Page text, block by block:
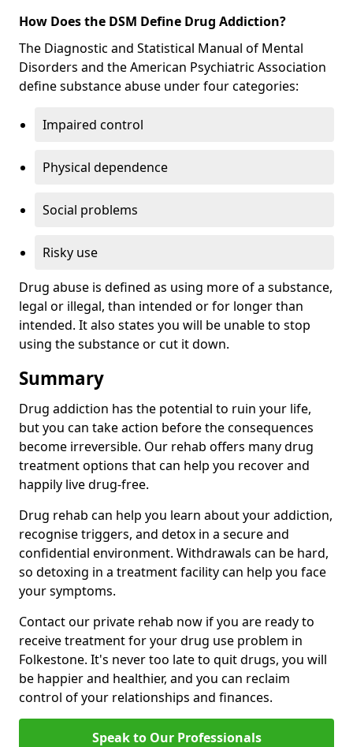
How Does the DSM Define Drug Addiction?
The Diagnostic and Statistical Manual of Mental
Disorders and the American Psychiatric Association
define substance abuse under four categories:
Impaired control
Physical dependence
Social problems
Risky use
Drug abuse is defined as using more of a substance,
legal or illegal, than intended or for longer than
intended. It also states you will be unable to stop
using the substance or cut it down.
Summary
Drug addiction has the potential to ruin your life,
but you can take action before the consequences
become irreversible. Our rehab offers many drug
treatment options that can help you recover and
happily live drug-free.
Drug rehab can help you learn about your addiction,
recognise triggers, and detox in a secure and
confidential environment. Withdrawals can be hard,
so detoxing in a treatment facility can help you face
your symptoms.
Contact our private rehab now if you are ready to
receive treatment for your drug use problem in
Folkestone. It's never too late to quit drugs, you will
be happier and healthier, and you can reclaim
control of your relationships and finances.
Speak to Our Professionals